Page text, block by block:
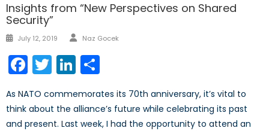
Insights from “New Perspectives on Shared
Security”
Posted
July 12, 2019 Author
Naz Gocek
Facebook
TwitterLinkedIn
As NATO commemorates its 70th anniversary, it’s vital to
think about the alliance’s future while celebrating its past
and present. Last week, I had the opportunity to attend an